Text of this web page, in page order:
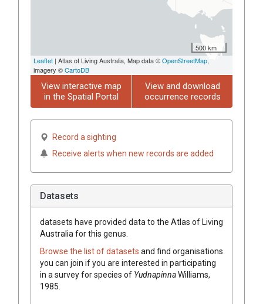
500 km
Leaflet | Atlas of Living Australia, Map data ©OpenStreetMap,
imagery ©CartoDB
View interactive map
in the Spatial Portal
View and download
occurrence records
Record a sighting
Receive alerts when new records are added
Datasets
datasets have provided data to the Atlas of Living
Australia for this genus.
Browse the list of datasets and find organisations
you can join if you are interested in participating
in a survey for species of YudnapinnaWilliams,
1985